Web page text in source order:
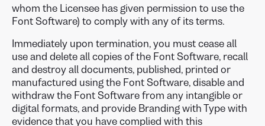
whom the Licensee has given permission to use the
Font Software) to comply with any of its terms.
Immediately upon termination, you must cease all
use and delete all copies of the Font Software, recall
and destroy all documents, published, printed or
manufactured using the Font Software, disable and
withdraw the Font Software from any intangible or
digital formats, and provide Branding with Type with
evidence that you have complied with this